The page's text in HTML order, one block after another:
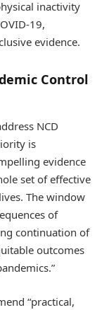
inactivity
19,
evidence.
Control
NCD
is
evidence
set of effective
The window
of
continuation of
outcomes
“practical,